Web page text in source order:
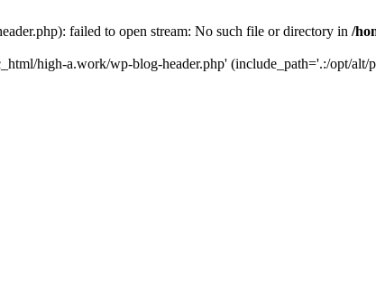
failed to open stream: No such file or directory in /
high-a.work/wp-blog-header.php' (include_path='.:/opt/alt/